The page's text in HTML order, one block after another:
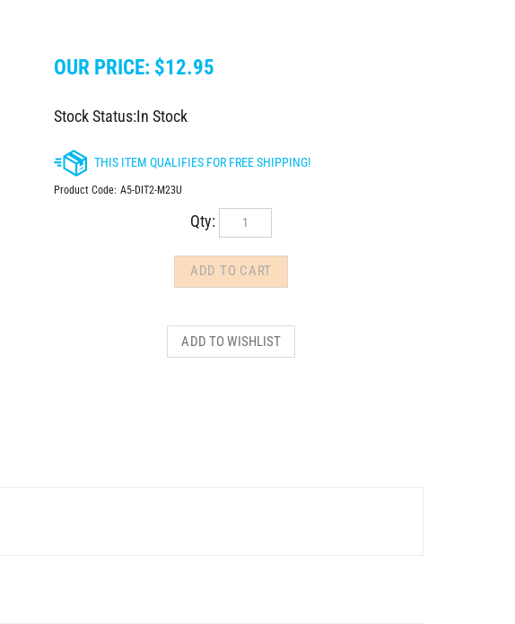
OUR PRICE: $12.95
Stock Status:In Stock
Product Code: A5-DIT2-M23U
Qty: